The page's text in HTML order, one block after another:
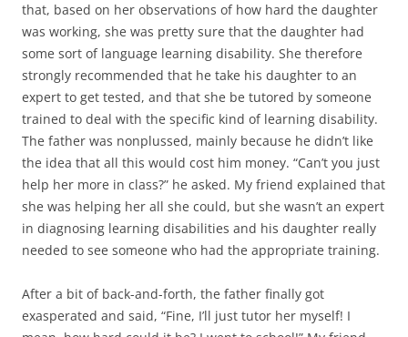
that, based on her observations of how hard the daughter
was working, she was pretty sure that the daughter had
some sort of language learning disability. She therefore
strongly recommended that he take his daughter to an
expert to get tested, and that she be tutored by someone
trained to deal with the specific kind of learning disability.
The father was nonplussed, mainly because he didn’t like
the idea that all this would cost him money. “Can’t you just
help her more in class?” he asked. My friend explained that
she was helping her all she could, but she wasn’t an expert
in diagnosing learning disabilities and his daughter really
needed to see someone who had the appropriate training.
After a bit of back-and-forth, the father finally got
exasperated and said, “Fine, I’ll just tutor her myself! I